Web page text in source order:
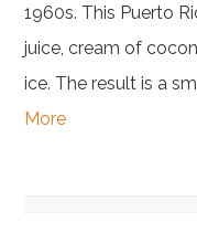
1960s. This Puerto
juice, cream of
ice. The result is a
More